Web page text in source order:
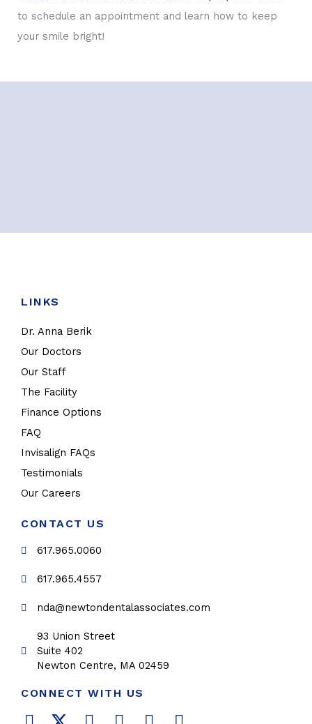
to schedule an appointment and learn how to keep
your smile bright!
LINKS
Dr. Anna Berik
Our Doctors
Our Staff
The Facility
Finance Options
FAQ
Invisalign FAQs
Testimonials
Our Careers
CONTACT US
617.965.0060
617.965.4557
nda@newtondentalassociates.com
93 Union Street
Suite 402
Newton Centre, MA 02459
CONNECT WITH US